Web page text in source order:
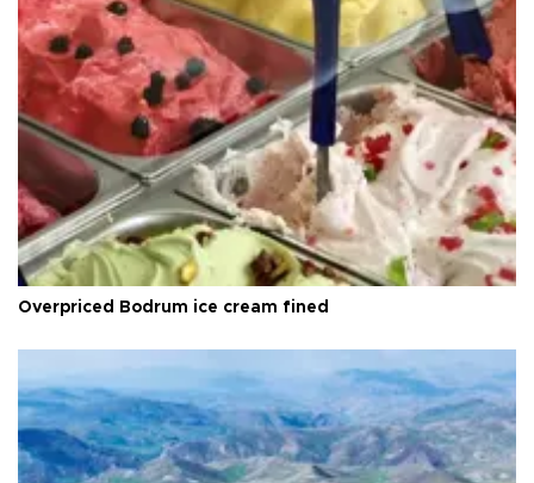
Overpriced Bodrum ice cream fined